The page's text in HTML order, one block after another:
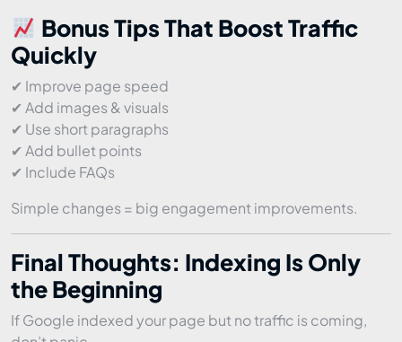
Bonus Tips That Boost Traffic
Quickly
✔ Improve page speed
✔ Add images & visuals
✔ Use short paragraphs
✔ Add bullet points
✔ Include FAQs
Simple changes = big engagement improvements.
Final Thoughts: Indexing Is Only
the Beginning
If Google indexed your page but no traffic is coming,